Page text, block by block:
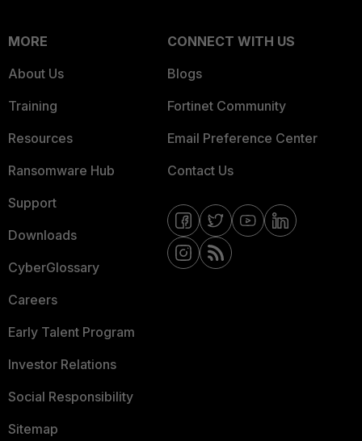
MORE
About Us
Training
Resources
Ransomware Hub
Support
Downloads
CyberGlossary
Careers
Early Talent Program
Investor Relations
Social Responsibility
Sitemap
CONNECT WITH US
Blogs
Fortinet Community
Email Preference Center
Contact Us